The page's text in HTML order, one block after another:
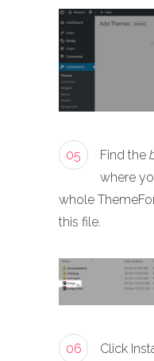
05 Find the
where
whole
this file.
06
Click